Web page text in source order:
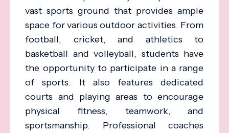
vast sports ground that provides ample
space for various outdoor activities. From
football, cricket, and athletics to
basketball and volleyball, students have
the opportunity to participate in a range
of sports. It also features dedicated
courts and playing areas to encourage
physical fitness, teamwork, and
sportsmanship. Professional coaches